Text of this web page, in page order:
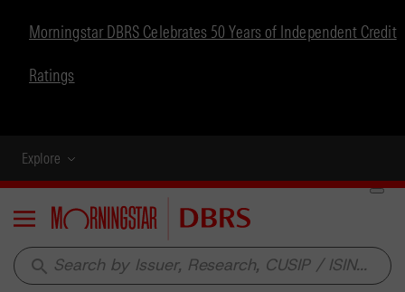
Morningstar DBRS Celebrates 50 Years of Independent Credit
Ratings
Explore
Menu
search